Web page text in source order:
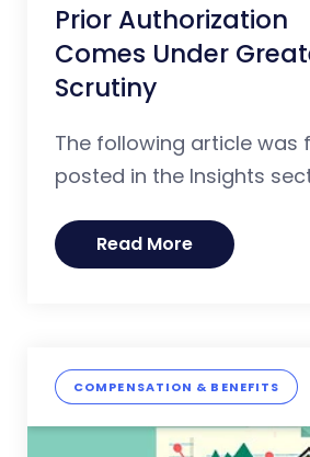
Prior Authorization
Comes Under
Scrutiny
The following article was
posted in the Insights
Read More
COMPENSATION & BENEFITS